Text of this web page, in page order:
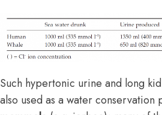
Such hypertonic urine and long
also used as a water conservation